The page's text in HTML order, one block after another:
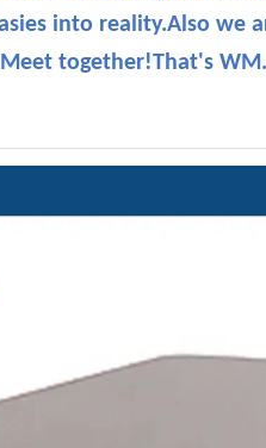
into reality.Also we
together!That's WM.